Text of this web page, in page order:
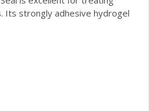
Its strongly adhesive hydrogel